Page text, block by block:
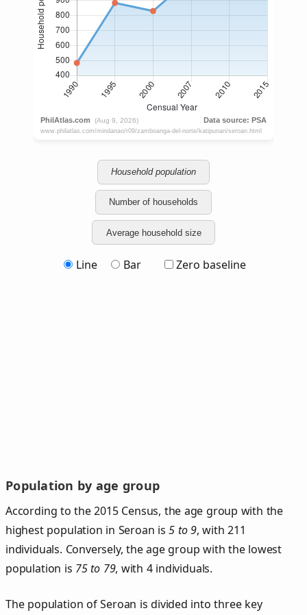
Household population
Number of households
Average household size
Line Bar Zero baseline
Population by age group
According to the 2015 Census, the age group with the
highest population in Seroan is5 to 9, with 211
individuals. Conversely, the age group with the lowest
population is 75 to 79, with 4 individuals.
The population of Seroan is divided into three key